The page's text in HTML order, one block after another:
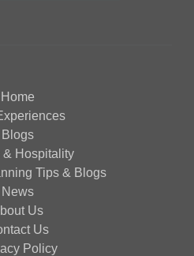
Home
Blogs
& Hospitality
Tips & Blogs
News
Us
Us
Policy